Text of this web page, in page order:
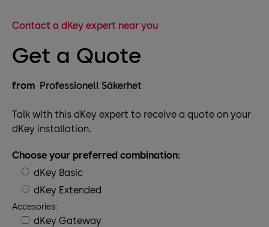
Contact a dKey expert near you
Get a Quote
from Professionell Säkerhet
Talk with this dKey expert to receive a quote on your
dKey installation.
Choose your preferred combination:
dKey Basic
dKey Extended
Accesories:
dKey Gateway